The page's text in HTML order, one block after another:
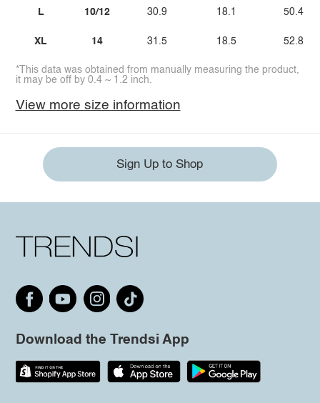
L
XL
10/12
14
30.9
31.5
18.1
18.5
50.4
52.8
*This data was obtained from manually measuring the product,
it may be off by 0.4 ~ 1.2 inch.
View more size information
Sign Up to Shop
Download the Trendsi App